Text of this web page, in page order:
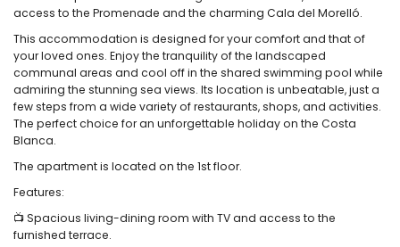
access to the Promenade and the charming Cala del Morelló.
This accommodation is designed for your comfort and that of
your loved ones. Enjoy the tranquility of the landscaped
communal areas and cool off in the shared swimming pool while
admiring the stunning sea views. Its location is unbeatable, just a
few steps from a wide variety of restaurants, shops, and activities.
The perfect choice for an unforgettable holiday on the Costa
Blanca.
The apartment is located on the 1st floor.
Features:
📺 Spacious living-dining room with TV and access to the
furnished terrace.